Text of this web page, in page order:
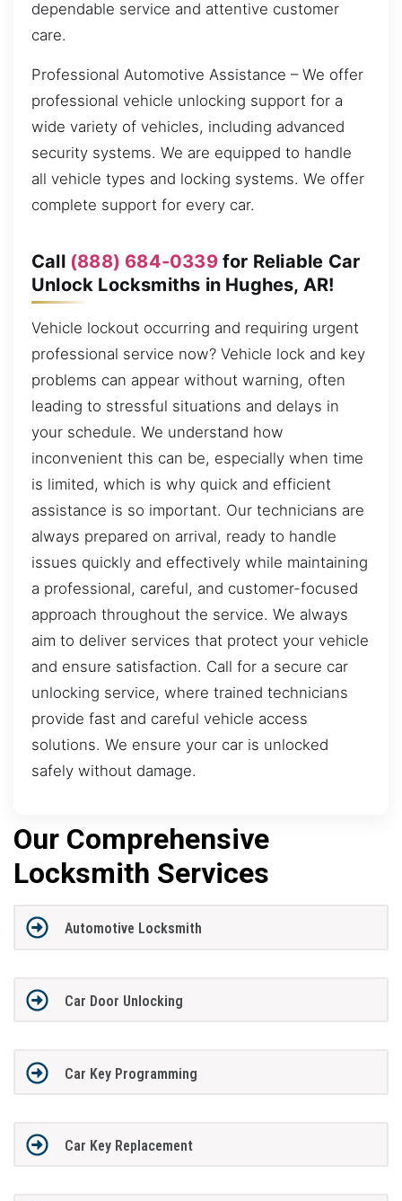
dependable service and attentive customer
care.
Professional Automotive Assistance – We offer
professional vehicle unlocking support for a
wide variety of vehicles, including advanced
security systems. We are equipped to handle
all vehicle types and locking systems. We offer
complete support for every car.
Call (888) 684-0339for Reliable Car
Unlock Locksmiths in Hughes, AR!
Vehicle lockout occurring and requiring urgent
professional service now? Vehicle lock and key
problems can appear without warning, often
leading to stressful situations and delays in
your schedule. We understand how
inconvenient this can be, especially when time
is limited, which is why quick and efficient
assistance is so important. Our technicians are
always prepared on arrival, ready to handle
issues quickly and effectively while maintaining
a professional, careful, and customer-focused
approach throughout the service. We always
aim to deliver services that protect your vehicle
and ensure satisfaction. Call for a secure car
unlocking service, where trained technicians
provide fast and careful vehicle access
solutions. We ensure your car is unlocked
safely without damage.
Our Comprehensive
Locksmith Services
Automotive Locksmith
Car Door Unlocking
Car Key Programming
Car Key Replacement